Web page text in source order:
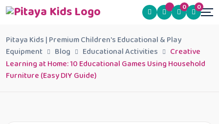
0 0
Pitaya Kids | Premium Children's Educational & Play
Equipment
Blog Educational Activities
Creative
Learning at Home: 10 Educational Games Using Household
Furniture (Easy DIY Guide)